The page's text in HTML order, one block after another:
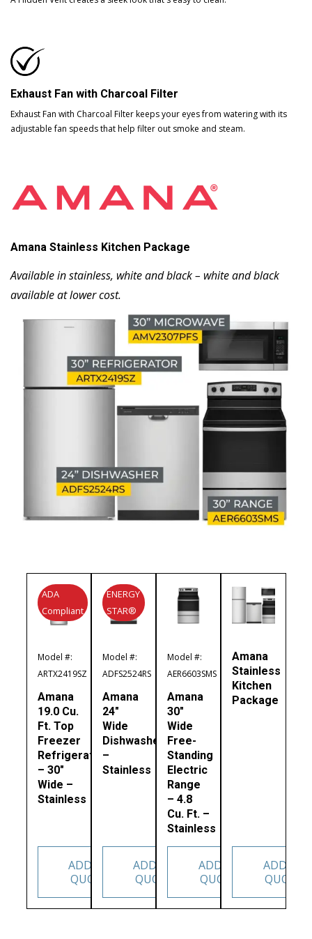
Exhaust Fan with Charcoal Filter
Exhaust Fan with Charcoal Filter keeps your eyes from watering with its
adjustable fan speeds that help filter out smoke and steam.
Amana Stainless Kitchen Package
Available in stainless, white and black – white and black
available at lower cost.
Model #:
ARTX2419SZ
ADA
Compliant
Amana
19.0 Cu.
Ft. Top
Freezer
Refrigerator
– 30″
Wide –
Stainless
ADD TO
QUOTE
Model #:
ADFS2524RS
ENERGY
STAR®
Amana
24″
Wide
Dishwasher
–
Stainless
ADD TO
QUOTE
Model #:
AER6603SMS
Amana
30″
Wide
Free-
Standing
Electric
Range
– 4.8
Cu. Ft. –
Stainless
ADD TO
QUOTE
Amana
Stainless
Kitchen
Package
ADD TO
QUOTE